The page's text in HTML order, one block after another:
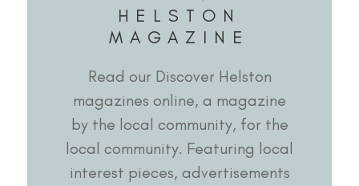
HELSTON
MAGAZINE
Read our Discover Helston
magazines online, a magazine
by the local community, for the
local community. Featuring local
interest pieces, advertisements